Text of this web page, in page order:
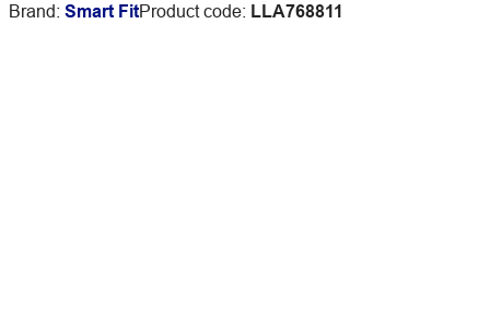
Brand: Smart FitProduct code: LLA768811